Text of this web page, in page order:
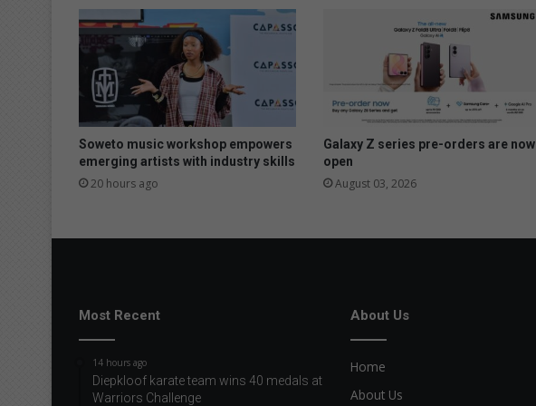
r
r
y
d
b
a
b
y
r
i
v
e
m
Soweto music workshop empowers
emerging artists with industry skills
20 hours ago
Galaxy Z series pre-orders are now
open
August 03, 2026
Most Recent
14 hours ago
Diepkloof karate team wins 40 medals at
Warriors Challenge
About Us
Home
About Us